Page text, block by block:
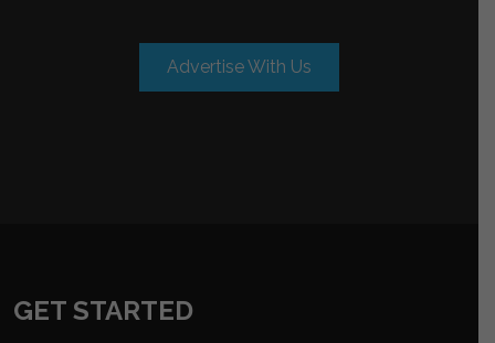
Advertise With Us
GET STARTED